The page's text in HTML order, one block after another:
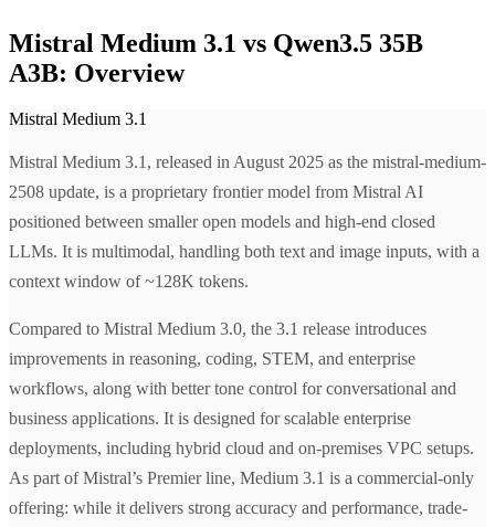
Mistral Medium 3.1 vs Qwen3.5 35B
A3B: Overview
Mistral Medium 3.1
Mistral Medium 3.1, released in August 2025 as the mistral-medium-
2508 update, is a proprietary frontier model from Mistral AI
positioned between smaller open models and high-end closed
LLMs. It is multimodal, handling both text and image inputs, with a
context window of ~128K tokens.
Compared to Mistral Medium 3.0, the 3.1 release introduces
improvements in reasoning, coding, STEM, and enterprise
workflows, along with better tone control for conversational and
business applications. It is designed for scalable enterprise
deployments, including hybrid cloud and on-premises VPC setups.
As part of Mistral’s Premier line, Medium 3.1 is a commercial-only
offering: while it delivers strong accuracy and performance, trade-